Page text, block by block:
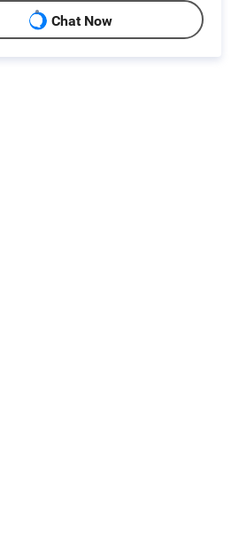
Chat Now